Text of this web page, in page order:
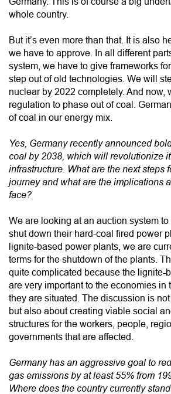
whole country.
But it’s even more than that. It is also
we have to approve. In all different
system, we have to give frameworks
step out of old technologies. We will
nuclear by 2022 completely. And now,
regulation to phase out of coal.
of coal in our energy mix.
Yes, Germany recently announced
coal by 2038, which will revolutionize
infrastructure. What are the next steps
journey and what are the implications
face?
We are looking at an auction system
shut down their hard-coal fired power
lignite-based power plants, we are
terms for the shutdown of the plants.
quite complicated because the lignite-
are very important to the economies in
they are situated. The discussion is
but also about creating viable social
structures for the workers, people,
governments that are affected.
Germany has an aggressive goal to
gas emissions by at least 55% from
Where does the country currently